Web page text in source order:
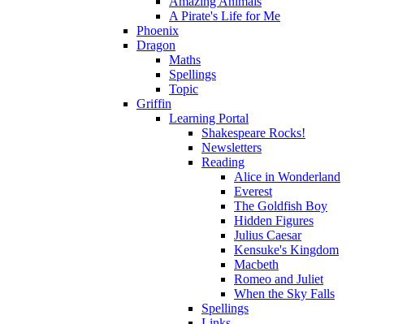
A Pirate's Life for Me
Phoenix
Dragon
Maths
Spellings
Topic
Griffin
Learning Portal
Shakespeare Rocks!
Newsletters
Reading
Alice in Wonderland
Everest
The Goldfish Boy
Hidden Figures
Julius Caesar
Kensuke's Kingdom
Macbeth
Romeo and Juliet
When the Sky Falls
Spellings